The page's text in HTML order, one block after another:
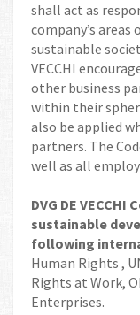
shall act as
company’s
sustainable
VECCHI
other business
within their
also be applied
partners. The
well as all
DVG DE
sustainable
following
Human Rights ,
Rights at Work,
Enterprises.